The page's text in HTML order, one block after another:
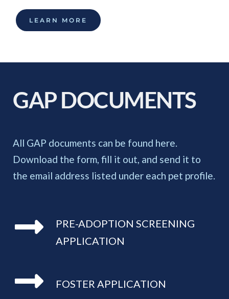
LEARN MORE
GAP DOCUMENTS
All GAP documents can be found here.
Download the form, fill it out, and send it to
PRE-ADOPTION SCREENING
APPLICATION
FOSTER APPLICATION